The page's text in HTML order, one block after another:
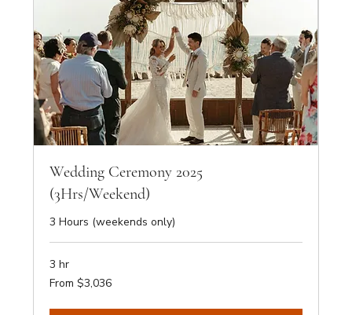
Wedding Ceremony 2025
(3Hrs/Weekend)
3 Hours (weekends only)
3 hr
From
3,036
From $3,036